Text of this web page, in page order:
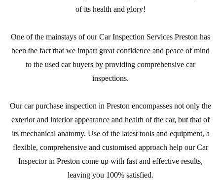
of its health and glory!
One of the mainstays of our Car Inspection Services Preston has
been the fact that we impart great confidence and peace of mind
to the used car buyers by providing comprehensive car
inspections.
Our car purchase inspection in Preston encompasses not only the
exterior and interior appearance and health of the car, but that of
its mechanical anatomy. Use of the latest tools and equipment, a
flexible, comprehensive and customised approach help our Car
Inspector in Preston come up with fast and effective results,
leaving you 100% satisfied.